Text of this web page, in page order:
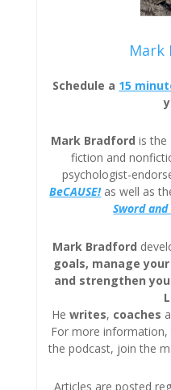
Mark
Schedule a 15
Mark Bradford is the
fiction and
psychologist-
BeCAUSE!as well as
Sword
Mark Bradford
goals, manage
and strengthen
He writes, coaches
For more information,
the podcast, join the
Articles are posted